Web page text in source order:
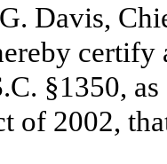
Davis,
certify
§1350,
of 2002,